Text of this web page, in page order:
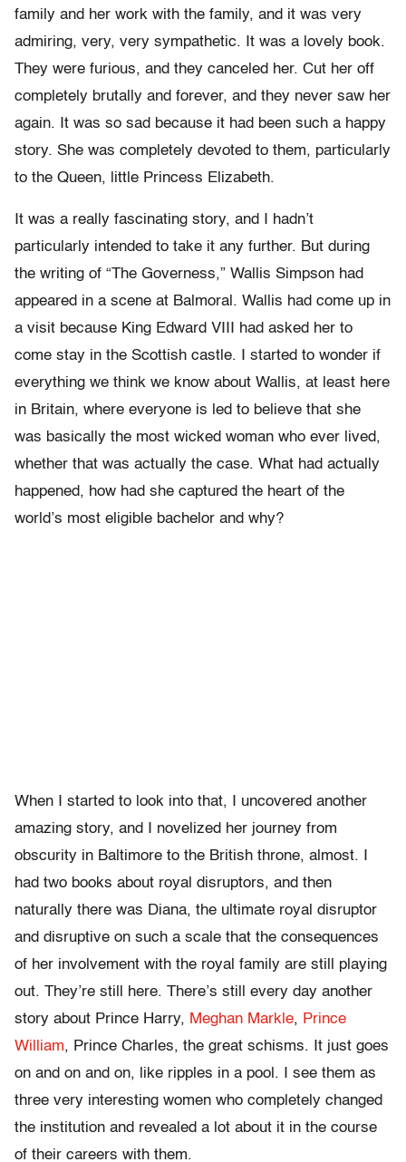
family and her work with the family, and it was very
admiring, very, very sympathetic. It was a lovely book.
They were furious, and they canceled her. Cut her off
completely brutally and forever, and they never saw her
again. It was so sad because it had been such a happy
story. She was completely devoted to them, particularly
to the Queen, little Princess Elizabeth.
It was a really fascinating story, and I hadn’t
particularly intended to take it any further. But during
the writing of “The Governess,” Wallis Simpson had
appeared in a scene at Balmoral. Wallis had come up in
a visit because King Edward VIII had asked her to
come stay in the Scottish castle. I started to wonder if
everything we think we know about Wallis, at least here
in Britain, where everyone is led to believe that she
was basically the most wicked woman who ever lived,
whether that was actually the case. What had actually
happened, how had she captured the heart of the
world’s most eligible bachelor and why?
When I started to look into that, I uncovered another
amazing story, and I novelized her journey from
obscurity in Baltimore to the British throne, almost. I
had two books about royal disruptors, and then
naturally there was Diana, the ultimate royal disruptor
and disruptive on such a scale that the consequences
of her involvement with the royal family are still playing
out. They’re still here. There’s still every day another
story about Prince Harry, Meghan Markle, Prince
William, Prince Charles, the great schisms. It just goes
on and on and on, like ripples in a pool. I see them as
three very interesting women who completely changed
the institution and revealed a lot about it in the course
of their careers with them.